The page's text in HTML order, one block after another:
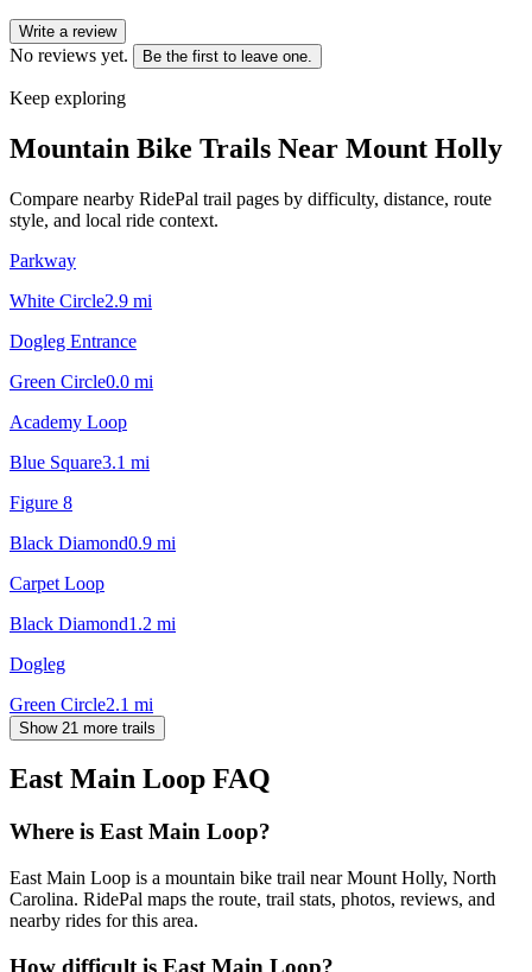
Write a review
No reviews yet. Be the first to leave one.
Keep exploring
Mountain Bike Trails Near Mount Holly
Compare nearby RidePal trail pages by difficulty, distance, route
style, and local ride context.
Parkway
White Circle2.9 mi
Dogleg Entrance
Green Circle0.0 mi
Academy Loop
Blue Square3.1 mi
Figure 8
Black Diamond0.9 mi
Carpet Loop
Black Diamond1.2 mi
Dogleg
Green Circle2.1 mi
Show 21 more trails
East Main Loop FAQ
Where is East Main Loop?
East Main Loop is a mountain bike trail near Mount Holly, North
Carolina. RidePal maps the route, trail stats, photos, reviews, and
nearby rides for this area.
How difficult is East Main Loop?